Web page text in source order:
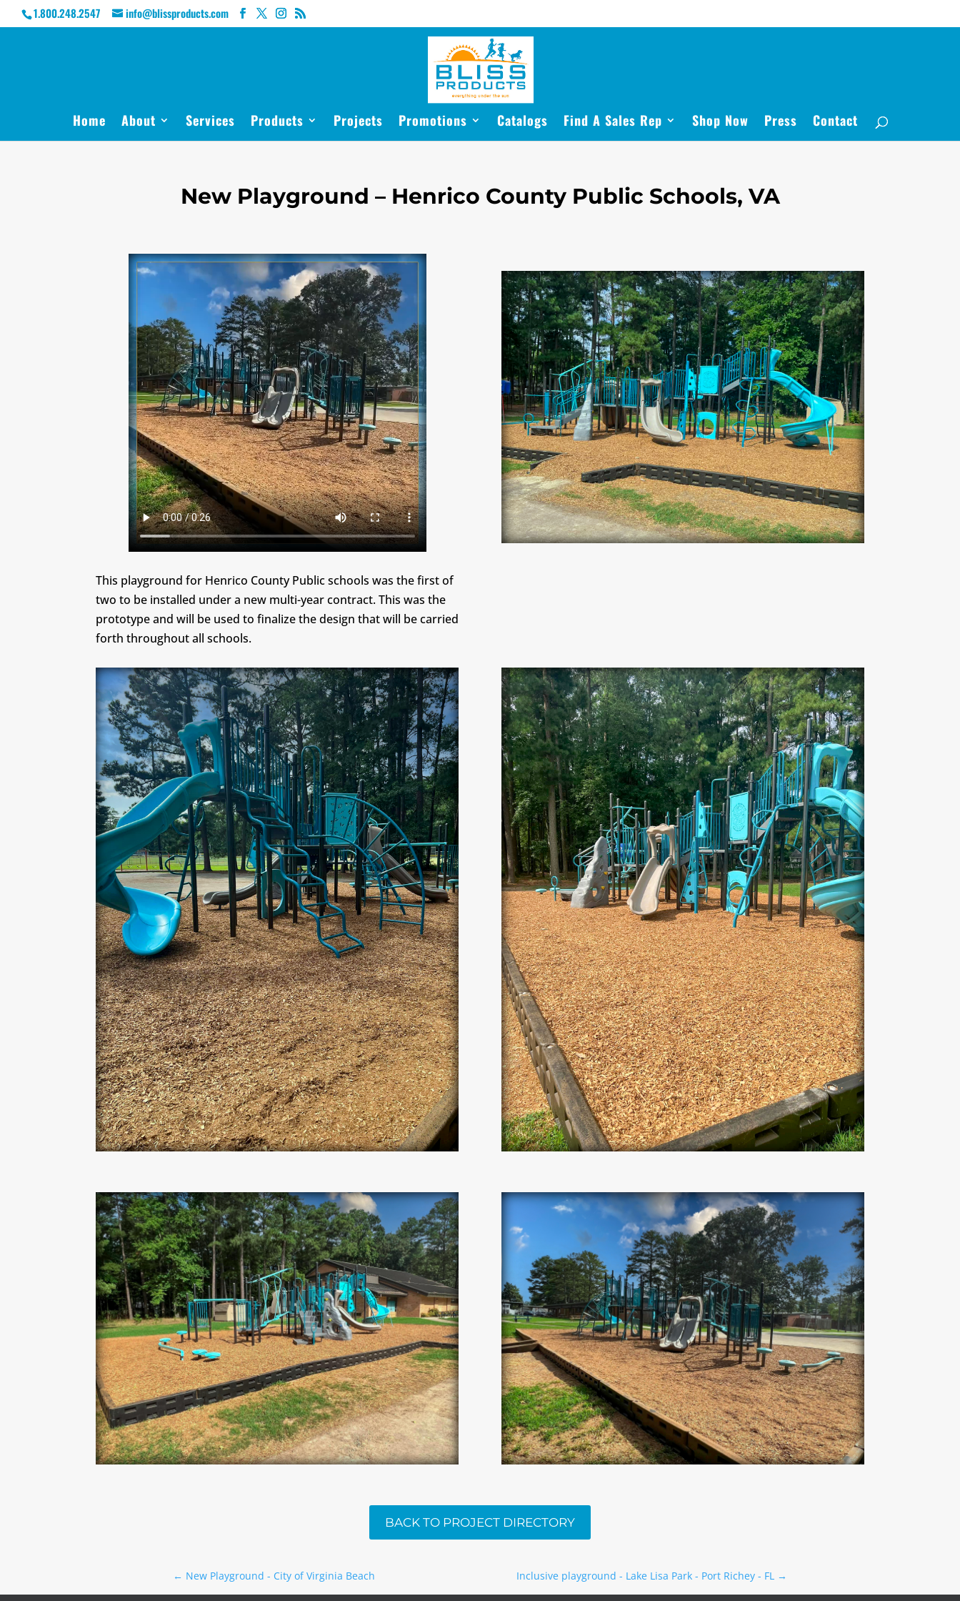
1.800.248.2547 info@blissproducts.com
Home About Services Products Projects Promotions Catalogs Find A Sales Rep Shop Now Press Contact
New Playground – Henrico County Public Schools, VA
This playground for Henrico County Public schools was the first of
two to be installed under a new multi-year contract. This was the
prototype and will be used to finalize the design that will be carried
forth throughout all schools.
BACK TO PROJECT DIRECTORY
← New Playground - City of Virginia Beach Inclusive playground - Lake Lisa Park - Port Richey - FL →